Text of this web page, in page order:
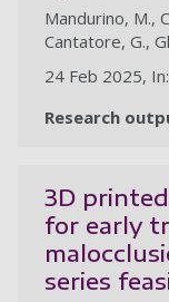
Mandurino, M.,
Cantatore, G.,
24 Feb 2025,
Research
3D
for early
series